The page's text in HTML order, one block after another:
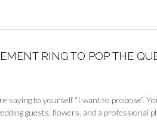
RING TO POP THE
saying to yourself “I want to
guests, flowers, and a professional